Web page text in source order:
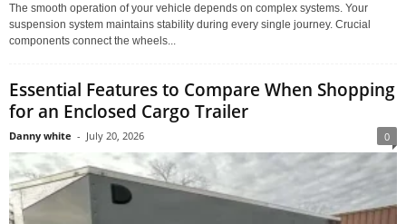
The smooth operation of your vehicle depends on complex systems. Your
suspension system maintains stability during every single journey. Crucial
components connect the wheels...
Essential Features to Compare When Shopping
for an Enclosed Cargo Trailer
Danny white - July 20, 2026 0